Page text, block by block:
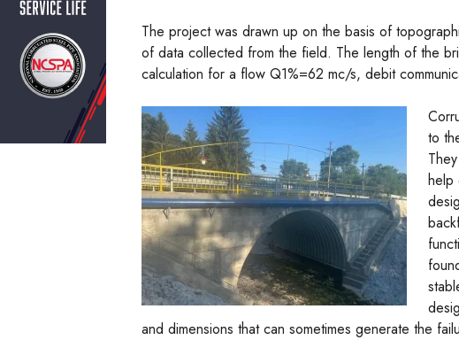
The project was drawn up on the basis of
of data collected from the field. The length of the
calculation for a flow Q1%=62 mc/s, debit
to
help
and dimensions that can sometimes generate the